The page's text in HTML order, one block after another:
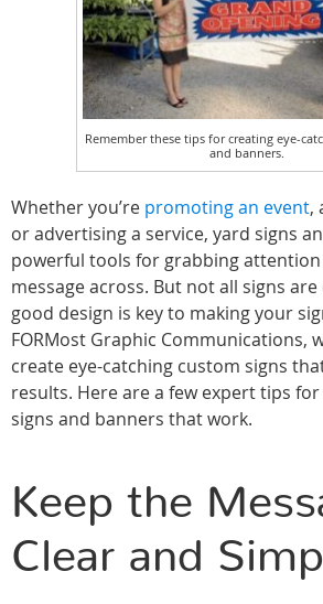
Remember these tips for creating eye-
and banners.
Whether you’re promoting an event,
or advertising a service, yard signs
powerful tools for grabbing
message across. But not all signs
good design is key to making your
FORMost Graphic Communications,
create eye-catching custom signs
results. Here are a few expert tips
signs and banners that work.
Keep the
Clear and